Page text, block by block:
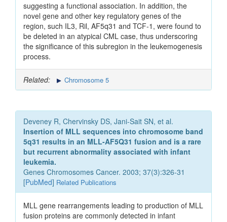
suggesting a functional association. In addition, the
novel gene and other key regulatory genes of the
region, such IL3, Ril, AF5q31 and TCF-1, were found to
be deleted in an atypical CML case, thus underscoring
the significance of this subregion in the leukemogenesis
process.
Related: Chromosome 5
Deveney R, Chervinsky DS, Jani-Sait SN, et al.
Insertion of MLL sequences into chromosome band
5q31 results in an MLL-AF5Q31 fusion and is a rare
but recurrent abnormality associated with infant
leukemia.
Genes Chromosomes Cancer. 2003; 37(3):326-31
[PubMed] Related Publications
MLL gene rearrangements leading to production of MLL
fusion proteins are commonly detected in infant